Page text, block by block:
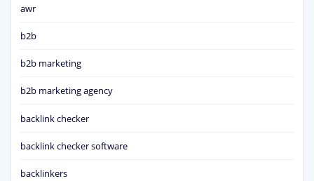
awr
b2b
b2b marketing
b2b marketing agency
backlink checker
backlink checker software
backlinkers